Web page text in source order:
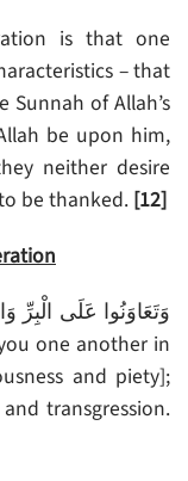
is that one
– that
of Allah’s
be upon him,
neither desire
be thanked. [12]
and piety];
transgression.